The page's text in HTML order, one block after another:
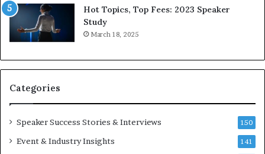
L
e
e
K
a
Y
e
p
Hot Topics, Top Fees: 2023 Speaker
Study
March 18, 2025
Categories
Speaker Success Stories & Interviews 150
Event & Industry Insights 141